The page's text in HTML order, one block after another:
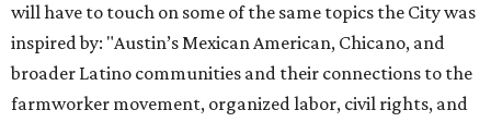
will have to touch on some of the same topics the City was
inspired by: "Austin’s Mexican American, Chicano, and
broader Latino communities and their connections to the
farmworker movement, organized labor, civil rights, and